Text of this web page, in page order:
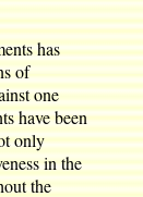
has
of
one
have been
only
in the
the